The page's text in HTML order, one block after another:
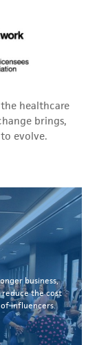
the healthcare
brings,
evolve.
business,
reduce the cost
influencers.